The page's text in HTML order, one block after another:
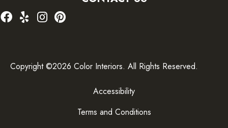
Copyright ©2026 Color Interiors. All Rights Reserved.
Accessibility
Terms and Conditions